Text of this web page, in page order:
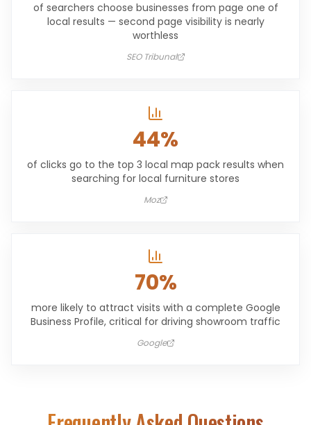
of searchers choose businesses from page one of
local results — second page visibility is nearly
worthless
SEO Tribunal
44%
of clicks go to the top 3 local map pack results when
searching for local furniture stores
Moz
70%
more likely to attract visits with a complete Google
Business Profile, critical for driving showroom traffic
Google